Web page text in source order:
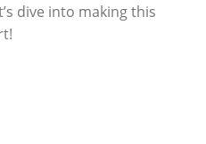
dive into making this